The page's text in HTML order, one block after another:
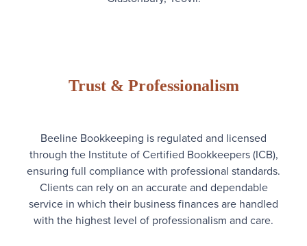
Trust & Professionalism
Beeline Bookkeeping is regulated and licensed
through the Institute of Certified Bookkeepers (ICB),
ensuring full compliance with professional standards.
Clients can rely on an accurate and dependable
service in which their business finances are handled
with the highest level of professionalism and care.